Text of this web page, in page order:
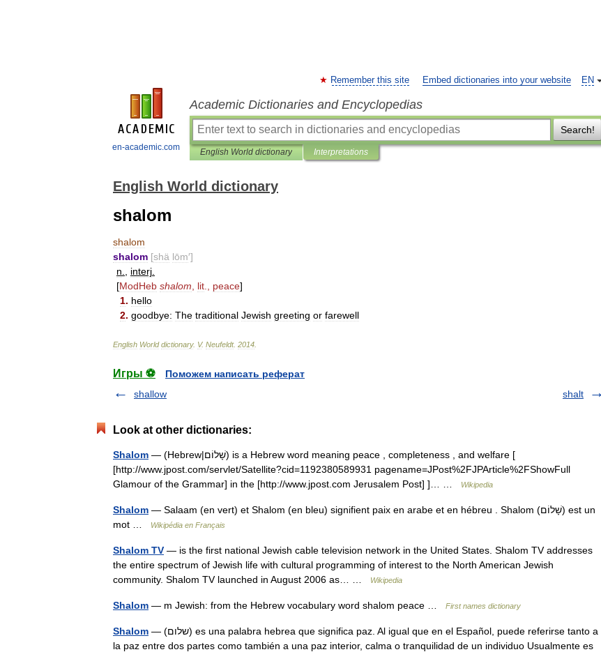
en-academic.com
EN
Remember this site Embed dictionaries into your website
Academic Dictionaries and Encyclopedias
Search!
English World dictionary Interpretations
English World dictionary
shalom
shalom
shalom [shä lōm′]
n
interj
[ModHeb shalom lit peace]
1. hello
2. goodbye: The traditional Jewish greeting or farewell
English World dictionary. V. Neufeldt. 2014
Игры ⚽
Поможем написать реферат
shallow
shalt
Look at other dictionaries:
Shalom — (Hebrew|שָׁלוֹם) is a Hebrew word meaning peace , completeness , and welfare [
[http://www.jpost.com/servlet/Satellite?cid=1192380589931 pagename=JPost%2FJPArticle%2FShowFull
Glamour of the Grammar] in the [http://www.jpost.com Jerusalem Post] ]… …
Wikipedia
Shalom — Salaam (en vert) et Shalom (en bleu) signifient paix en arabe et en hébreu . Shalom (שָׁלוֹם) est un
mot …
Wikipédia en Français
Shalom TV — is the first national Jewish cable television network in the United States. Shalom TV addresses
the entire spectrum of Jewish life with cultural programming of interest to the North American Jewish
community. Shalom TV launched in August 2006 as… …
Wikipedia
Shalom — m Jewish: from the Hebrew vocabulary word shalom peace … First names dictionary
Shalom — (שלום) es una palabra hebrea que significa paz. Al igual que en el Español, puede referirse tanto a
la paz entre dos partes como también a una paz interior, calma o tranquilidad de un individuo Usualmente es